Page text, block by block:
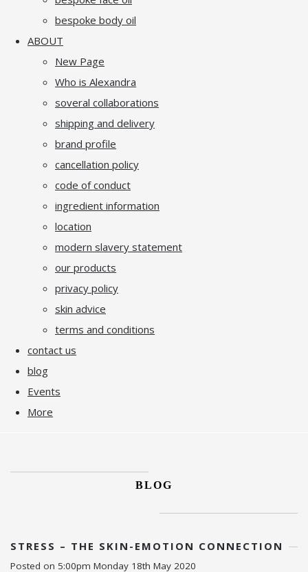
bespoke body oil
ABOUT
New Page
Who is Alexandra
soveral collaborations
shipping and delivery
brand profile
cancellation policy
code of conduct
ingredient information
location
modern slavery statement
our products
privacy policy
skin advice
terms and conditions
contact us
blog
Events
More
BLOG
STRESS – THE SKIN-EMOTION CONNECTION
Posted on 5:00pm Monday 18th May 2020